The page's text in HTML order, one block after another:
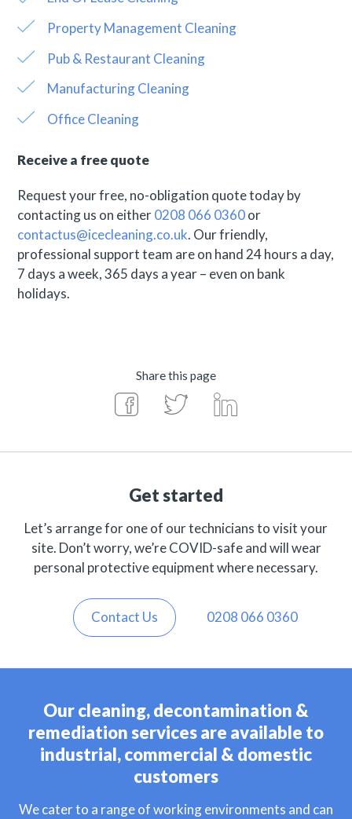
Property Management Cleaning
Pub & Restaurant Cleaning
Manufacturing Cleaning
Office Cleaning
Receive a free quote
Request your free, no-obligation quote today by
contacting us on either0208 066 0360or
contactus@icecleaning.co.uk. Our friendly,
professional support team are on hand 24 hours a day,
7 days a week, 365 days a year – even on bank
holidays.
Share this page
Get started
Let’s arrange for one of our technicians to visit your
site. Don’t worry, we’re COVID-safe and will wear
personal protective equipment where necessary.
Contact Us 0208 066 0360
Our cleaning, decontamination &
remediation services are available to
industrial, commercial & domestic
customers
We cater to a range of working environments and can